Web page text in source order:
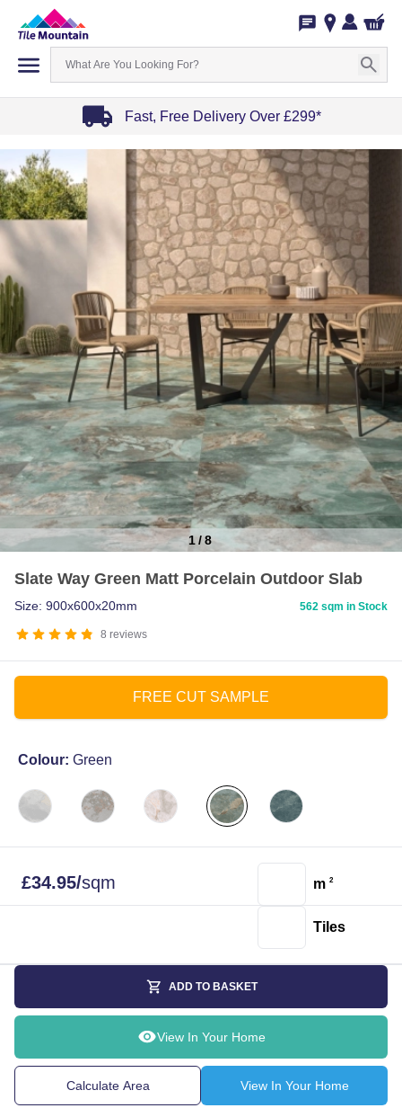
Fast, Free Delivery Over £299*
1
of
4
1/8
Slate Way Green Matt Porcelain Outdoor Slab
8 reviews
Size: 900x600x20mm 562 sqm in Stock
FREE CUT SAMPLE
Colour: Green
£34.95/sqm m 2
Tiles
ADD TO BASKET
View In Your Home
Calculate Area View In Your Home